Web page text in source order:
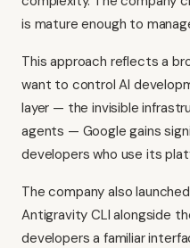
is mature enough to
This approach reflects a
want to control AI
layer — the invisible
agents — Google gains
developers who use its
The company also
Antigravity CLI alongside
developers a familiar